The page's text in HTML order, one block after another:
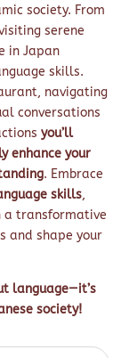
society. From
serene
in Japan
skills.
navigating
conversations
you’ll
enhance your
. Embrace
skills,
a transformative
and shape your
language—it’s
society!